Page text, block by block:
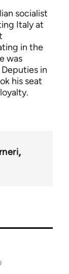
socialist
Italy at
in the
was
in
his seat